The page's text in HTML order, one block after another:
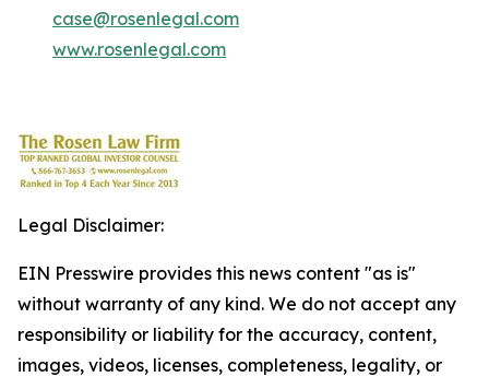
case@rosenlegal.com
www.rosenlegal.com
Legal Disclaimer:
EIN Presswire provides this news content "as is"
without warranty of any kind. We do not accept any
responsibility or liability for the accuracy, content,
images, videos, licenses, completeness, legality, or